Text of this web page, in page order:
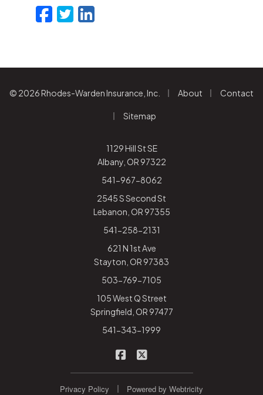
Facebook
Twitter
LinkedIn
© 2026 Rhodes-Warden Insurance, Inc. About Contact
Sitemap
1129 Hill St SE
Albany, OR 97322
541-967-8062
2545 S Second St
Lebanon, OR 97355
541-258-2131
621 N 1st Ave
Stayton, OR 97383
503-769-7105
105 West Q Street
Springfield, OR 97477
541-343-1999
Rhodes-Warden Insurance on
Privacy Policy Powered by Webtricity